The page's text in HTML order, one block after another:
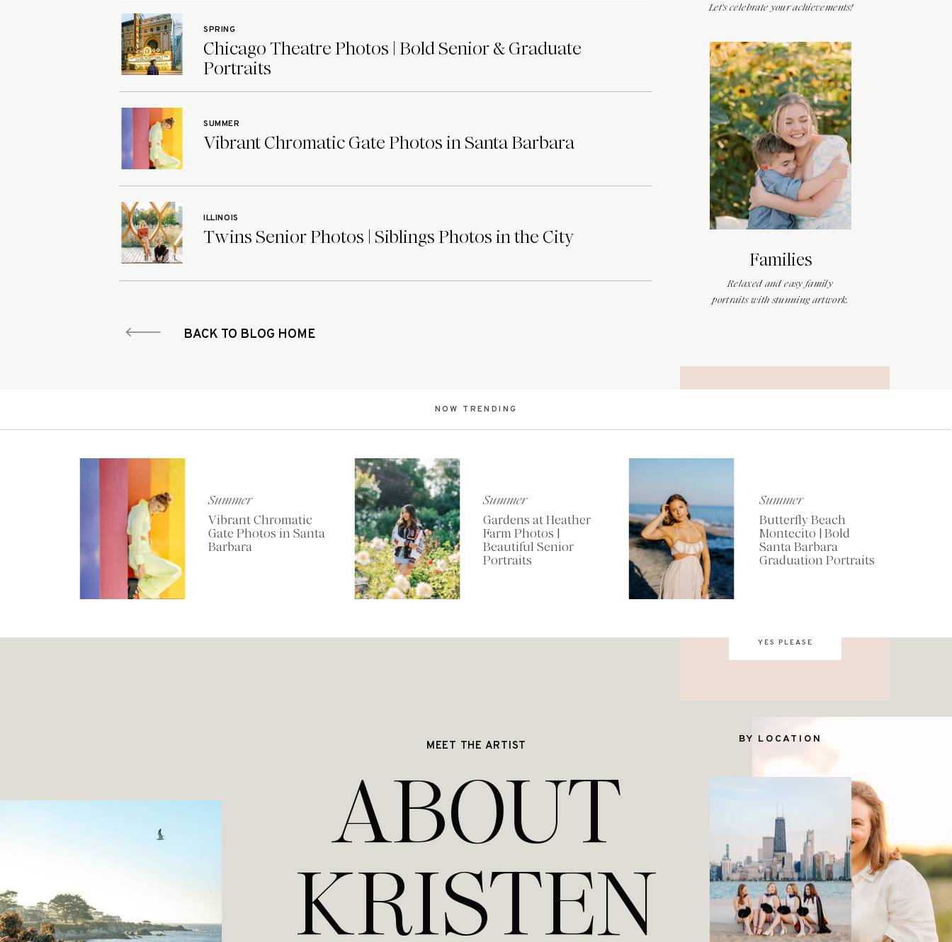
Families
Relaxed and easy family
portraits with stunning artwork.
Let's celebrate your achievements!
My Favorite Resources
for Photographers
YES PLEASE
BY LOCATION
Chicago Theatre Photos | Bold Senior & Graduate
Portraits
SPRING
Vibrant Chromatic Gate Photos in Santa Barbara
SUMMER
Twins Senior Photos | Siblings Photos in the City
ILLINOIS
BACK TO BLOG HOME
NOW TRENDING
Summer
Vibrant Chromatic
Gate Photos in Santa
Barbara
Summer
Gardens at Heather
Farm Photos |
Beautiful Senior
Portraits
Summer
Butterfly Beach
Montecito | Bold
Santa Barbara
Graduation Portraits
MEET THE ARTIST
ABOUT
KRISTEN